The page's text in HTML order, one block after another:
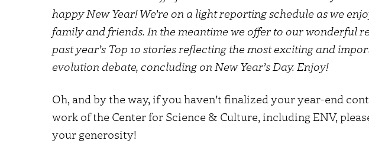
happy New Year! We’re on a light reporting schedule as we
family and friends. In the meantime we offer to our wonderful
past year’s Top 10 stories reflecting the most exciting and
evolution debate, concluding on New Year’s Day. Enjoy!
Oh, and by the way, if you haven’t finalized your year-end
work of the Center for Science & Culture, including ENV,
your generosity!